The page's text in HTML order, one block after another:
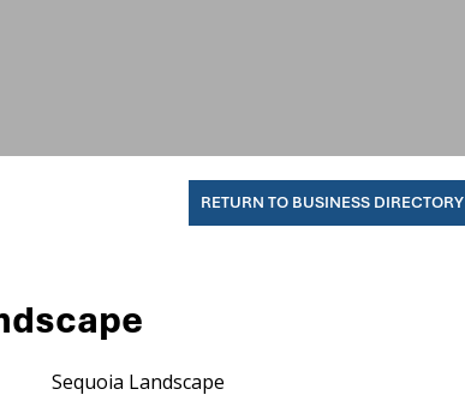
RETURN TO BUSINESS DIRECTORY
Sequoia Landscape